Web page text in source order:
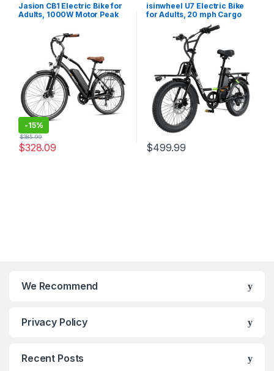
Jasion CB1 Electric Bike for
Adults, 1000W Motor Peak
Battery, 26” City Cruiser
Bicycle, 22 MPH Commuter
Women Ebike, 7-Speed Gear
-15%
$328.09
$385.99
isinwheel U7 Electric Bike
for Adults, 20 mph Cargo
Ebike 1000W Peak Adult
Electric Bicycles, 55 Miles
Range E Bike, 48V 10.4Ah
Removable Battery, 7 Speed
Gearshift, 20″ Step…
$499.99
We Recommend
Privacy Policy
Recent Posts